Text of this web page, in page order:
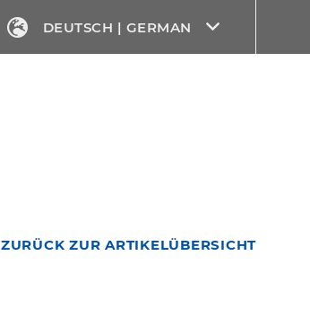
DEUTSCH | GERMAN
ZURÜCK ZUR ARTIKELÜBERSICHT